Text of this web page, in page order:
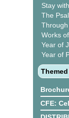
Stay
The
Works
Year of
Year of
CFE: